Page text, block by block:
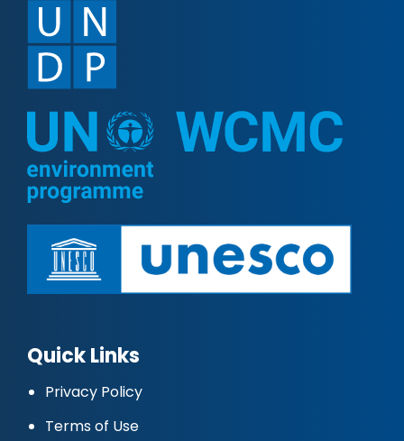
Quick Links
Privacy Policy
Terms of Use